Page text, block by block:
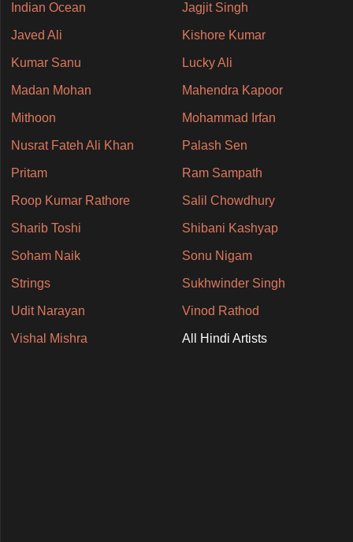
Indian Ocean Jagjit Singh
Javed Ali Kishore Kumar
Kumar Sanu Lucky Ali
Madan Mohan Mahendra Kapoor
Mithoon Mohammad Irfan
Nusrat Fateh Ali Khan Palash Sen
Pritam Ram Sampath
Roop Kumar Rathore Salil Chowdhury
Sharib Toshi Shibani Kashyap
Soham Naik Sonu Nigam
Strings Sukhwinder Singh
Udit Narayan Vinod Rathod
Vishal Mishra All Hindi Artists